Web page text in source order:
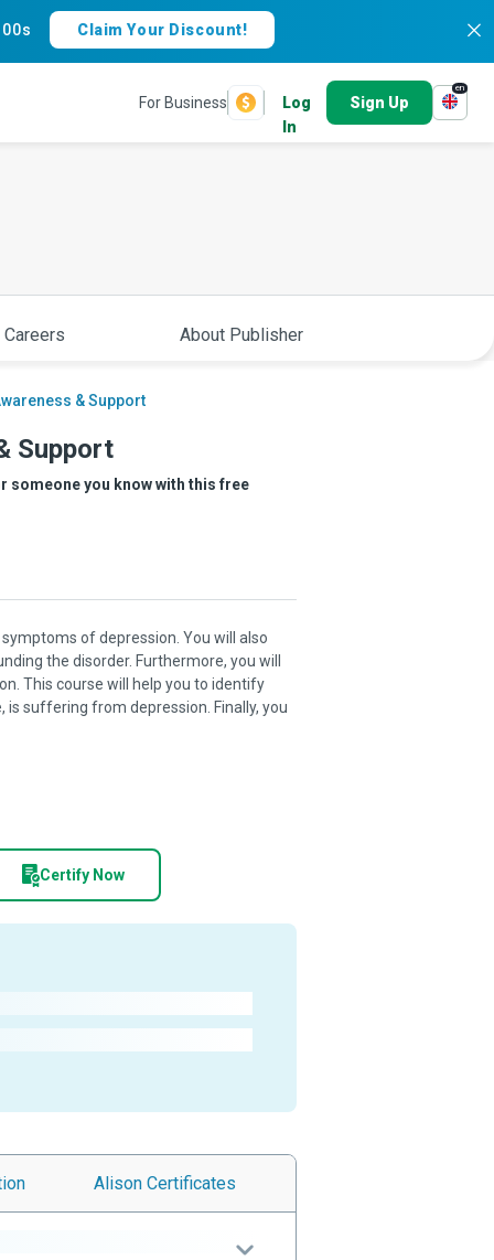
59s Claim Your Discount!
For Business
Log
In
Sign Up
en
About Publisher
& Support
Support
someone you know with this free
of depression. You will also
the disorder. Furthermore, you will
This course will help you to identify
suffering from depression. Finally, you
Certify Now
Alison Certificates